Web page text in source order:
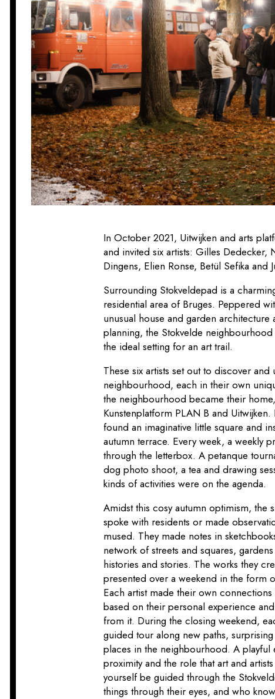
In October 2021, Uitwijken and arts
and invited six artists: Gilles Dedecker,
Dingens, Elien Ronse, Betül Sefika and
Surrounding Stokveldepad is a
residential area of Bruges. Peppered
unusual house and garden architecture
planning, the Stokvelde
the ideal setting for an art trail.
These six artists set out to discover and
neighbourhood, each in their own
the neighbourhood became their
Kunstenplatform PLAN B and Uitwijken.
found an imaginative little square and
autumn terrace. Every week, a weekly
through the letterbox. A petanque
dog photo shoot, a tea and drawing
kinds of activities were on the agenda.
Amidst this cosy autumn optimism, the
spoke with residents or made
mused. They made notes in
network of streets and squares,
histories and stories. The works they
presented over a weekend in the form
Each artist made their own
based on their personal experience
from it. During the closing weekend,
guided tour along new paths,
places in the neighbourhood. A
proximity and the role that art and
yourself be guided through the
things through their eyes, and who